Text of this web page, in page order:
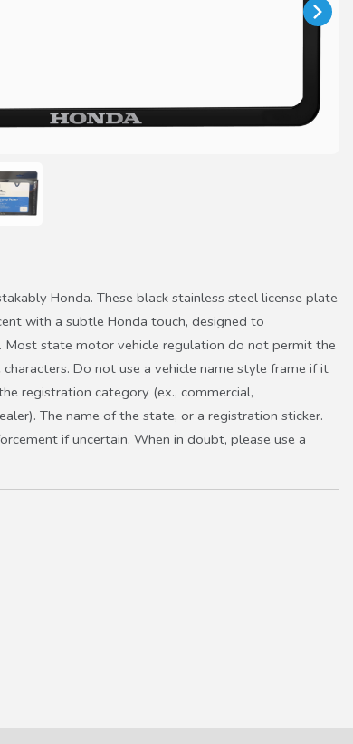
Honda. These black stainless steel license plate
with a subtle Honda touch, designed to
Most state motor vehicle regulation do not permit the
Do not use a vehicle name style frame if it
registration category (ex., commercial,
The name of the state, or a registration sticker.
if uncertain. When in doubt, please use a